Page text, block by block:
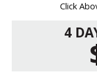
Click
4